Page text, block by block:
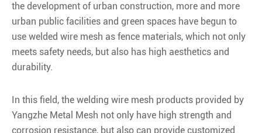
the development of urban construction, more and more
urban public facilities and green spaces have begun to
use welded wire mesh as fence materials, which not only
meets safety needs, but also has high aesthetics and
durability.
In this field, the welding wire mesh products provided by
Yangzhe Metal Mesh not only have high strength and
corrosion resistance, but also can provide customized